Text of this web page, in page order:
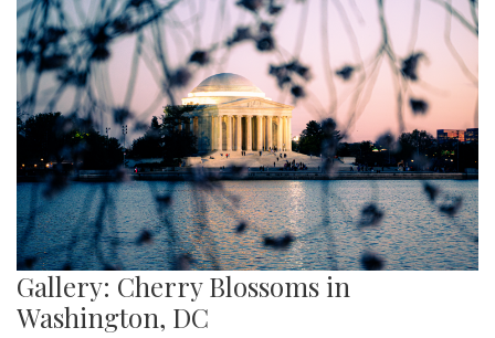
Gallery: Cherry Blossoms in
Washington, DC